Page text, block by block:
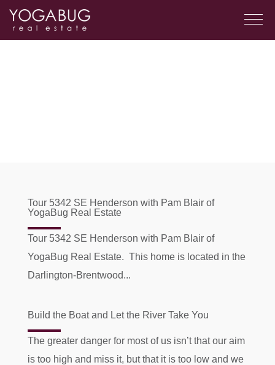
Tour 5342 SE Henderson with Pam Blair of
YogaBug Real Estate
Tour 5342 SE Henderson with Pam Blair of
YogaBug Real Estate. This home is located in the
Darlington-Brentwood...
Build the Boat and Let the River Take You
The greater danger for most of us isn’t that our aim
is too high and miss it, but that it is too low and we